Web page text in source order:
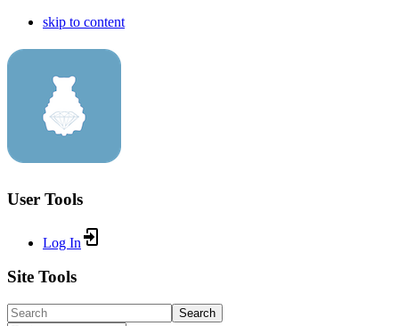
skip to content
User Tools
Log In
Site Tools
Search